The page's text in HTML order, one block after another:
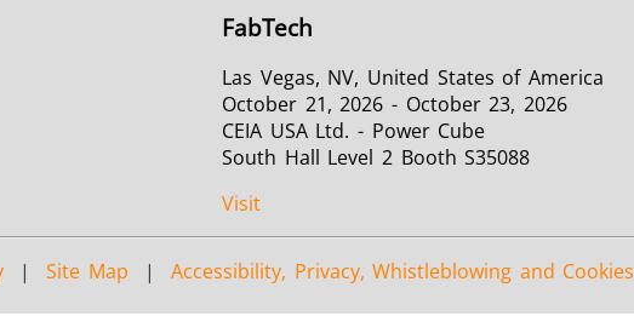
FabTech
Las Vegas, NV, United States of America
October 21, 2026 - October 23, 2026
CEIA USA Ltd. - Power Cube
South Hall Level 2 Booth S35088
Visit
|Site Map |Accessibility, Privacy, Whistleblowing and Cookies